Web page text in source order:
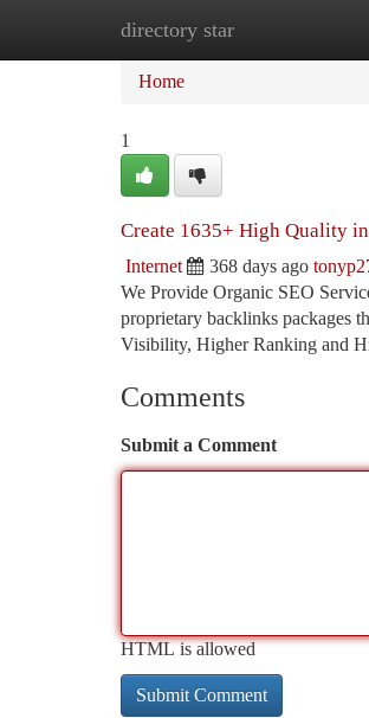
directory star
Home
Home
1
Create 1635+ High Quality
Internet 368 days ago
We Provide Organic SEO
proprietary backlinks packages
Visibility, Higher Ranking and
Comments
Submit a Comment
HTML is allowed